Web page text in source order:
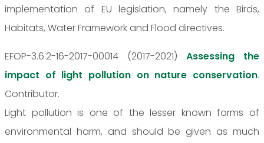
implementation of EU legislation, namely the Birds,
Habitats, Water Framework and Flood directives.
EFOP-3.6.2-16-2017-00014 (2017-2021) Assessing the
impact of light pollution on nature conservation.
Contributor.
Light pollution is one of the lesser known forms of
environmental harm, and should be given as much